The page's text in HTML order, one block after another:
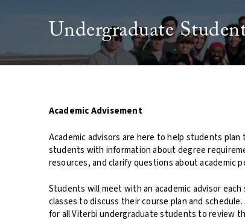
Undergraduate
Academic Advisement
Academic advisors are here to help students plan
students with information about degree
resources, and clarify questions about academic
Students will meet with an academic advisor
classes to discuss their course plan and
for all Viterbi undergraduate students to review